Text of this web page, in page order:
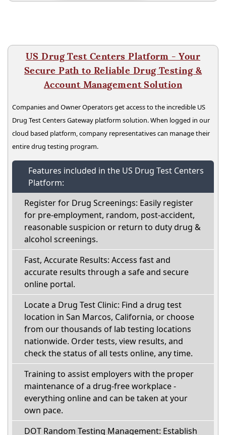
US Drug Test Centers Platform - Your
Secure Path to Reliable Drug Testing &
Account Management Solution
Companies and Owner Operators get access to the incredible US
Drug Test Centers Gateway platform solution. When logged in our
cloud based platform, company representatives can manage their
entire drug testing program.
Features included in the US Drug Test Centers
Platform:
Register for Drug Screenings: Easily register
for pre-employment, random, post-accident,
reasonable suspicion or return to duty drug &
alcohol screenings.
Fast, Accurate Results: Access fast and
accurate results through a safe and secure
online portal.
Locate a Drug Test Clinic: Find a drug test
location in San Marcos, California, or choose
from our thousands of lab testing locations
nationwide. Order tests, view results, and
check the status of all tests online, any time.
Training to assist employers with the proper
maintenance of a drug-free workplace -
everything online and can be taken at your
own pace.
DOT Random Testing Management: Establish